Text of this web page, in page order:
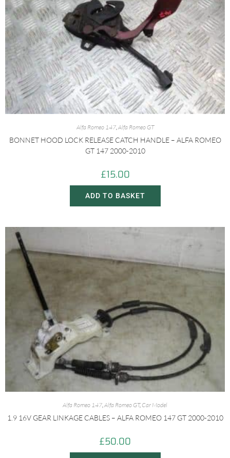
Alfa Romeo 147,Alfa Romeo GT
BONNET HOOD LOCK RELEASE CATCH HANDLE – ALFA ROMEO
GT 147 2000-2010
£15.00
ADD TO BASKET
Alfa Romeo 147,Alfa Romeo GT, Car Model
1.9 16V GEAR LINKAGE CABLES – ALFA ROMEO 147 GT 2000-2010
£50.00